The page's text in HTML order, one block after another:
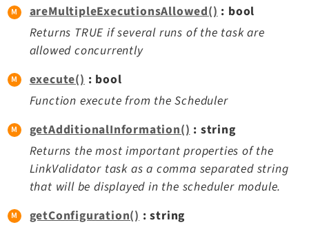
areMultipleExecutionsAllowed(): bool
Returns TRUE if several runs of the task are
allowed concurrently
execute(): bool
Function execute from the Scheduler
getAdditionalInformation() : string
Returns the most important properties of the
LinkValidator task as a comma separated string
that will be displayed in the scheduler module.
getConfiguration() : string